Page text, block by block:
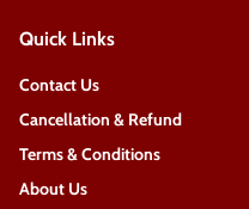
Quick Links
Contact Us
Cancellation & Refund
Terms & Conditions
About Us